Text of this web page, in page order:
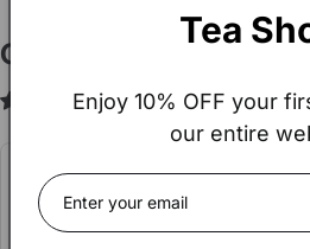
Customer Reviews
5.00 out of 5Based
Write a review
Rating
The amount of your
Tea
Enjoy 10% OFF your
our entire